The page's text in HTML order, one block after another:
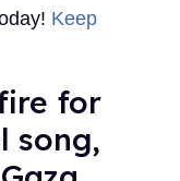
Keep
for
song,